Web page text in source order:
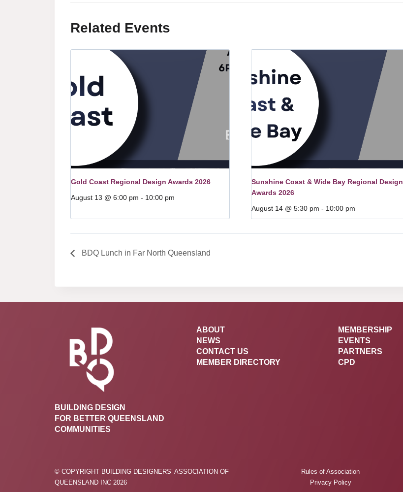
Related Events
Gold Coast Regional Design Awards 2026
August 13 @ 6:00 pm - 10:00 pm
Sunshine Coast & Wide Bay Regional Design
Awards 2026
August 14 @ 5:30 pm - 10:00 pm
BDQ Lunch in Far North Queensland
BUILDING DESIGN
FOR BETTER QUEENSLAND
COMMUNITIES
ABOUT
NEWS
CONTACT US
MEMBER DIRECTORY
MEMBERSHIP
EVENTS
PARTNERS
CPD
© COPYRIGHT BUILDING DESIGNERS’ ASSOCIATION OF
QUEENSLAND INC 2026
Rules of Association
Privacy Policy